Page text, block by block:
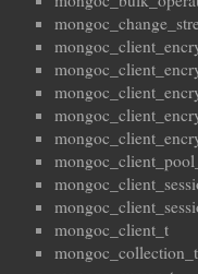
mongoc_client_t
mongoc_collection_t